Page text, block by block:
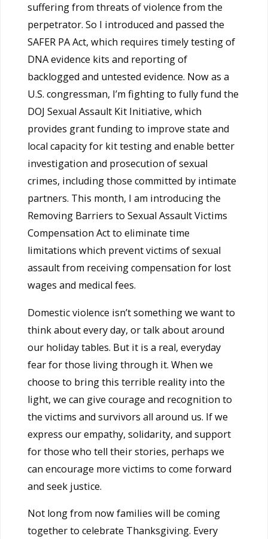
suffering from threats of violence from the
perpetrator. So I introduced and passed the
SAFER PA Act, which requires timely testing of
DNA evidence kits and reporting of
backlogged and untested evidence. Now as a
U.S. congressman, I’m fighting to fully fund the
DOJ Sexual Assault Kit Initiative, which
provides grant funding to improve state and
local capacity for kit testing and enable better
investigation and prosecution of sexual
crimes, including those committed by intimate
partners. This month, I am introducing the
Removing Barriers to Sexual Assault Victims
Compensation Act to eliminate time
limitations which prevent victims of sexual
assault from receiving compensation for lost
wages and medical fees.
Domestic violence isn’t something we want to
think about every day, or talk about around
our holiday tables. But it is a real, everyday
fear for those living through it. When we
choose to bring this terrible reality into the
light, we can give courage and recognition to
the victims and survivors all around us. If we
express our empathy, solidarity, and support
for those who tell their stories, perhaps we
can encourage more victims to come forward
and seek justice.
Not long from now families will be coming
together to celebrate Thanksgiving. Every